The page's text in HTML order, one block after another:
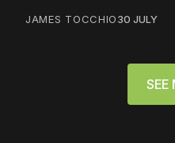
JAMES TOCCHIO30 JULY
SEE